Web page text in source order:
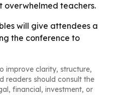
overwhelmed teachers.
will give attendees a
the conference to
improve clarity, structure,
readers should consult the
financial, investment, or